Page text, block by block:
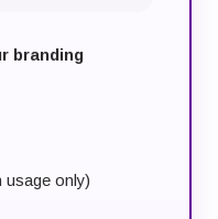
branding
usage only)